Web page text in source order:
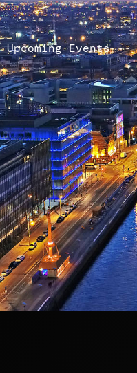
Upcoming Events